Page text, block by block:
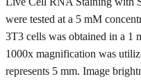
were tested at a 5 mM
3T3 cells was obtained in a 1
1000x magnification was
represents 5 mm. Image